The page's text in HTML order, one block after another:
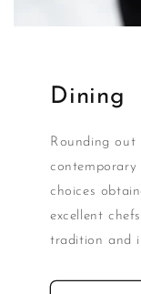
Dining
Rounding out
choices
excellent
tradition and